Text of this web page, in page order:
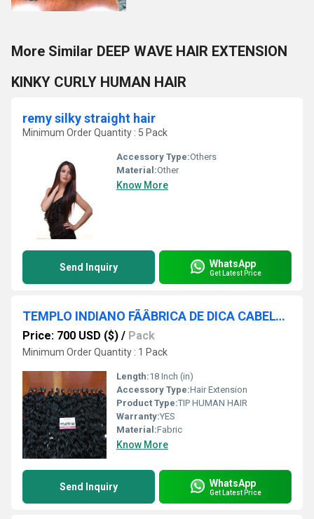
More Similar DEEP WAVE HAIR EXTENSION
KINKY CURLY HUMAN HAIR
remy silky straight hair
Minimum Order Quantity : 5 Pack
Accessory Type:Others
Material:Other
Know More
Send Inquiry WhatsApp
Get Latest Price
TEMPLO INDIANO FÃÂBRICA DE DICA CABELO MELHOR PREÃÂO CABELO HUMANO INDIANO FORNECEDOR CHENNAI
Price: 700 USD ($) / Pack
Minimum Order Quantity : 1 Pack
Length:18 Inch (in)
Accessory Type:Hair Extension
Product Type:TIP HUMAN HAIR
Warranty:YES
Material:Fabric
Know More
Send Inquiry WhatsApp
Get Latest Price